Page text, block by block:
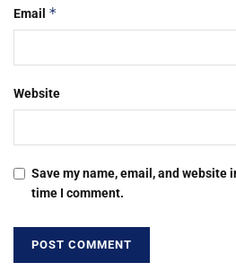
Email *
Website
Save my name, email, and website
time I comment.